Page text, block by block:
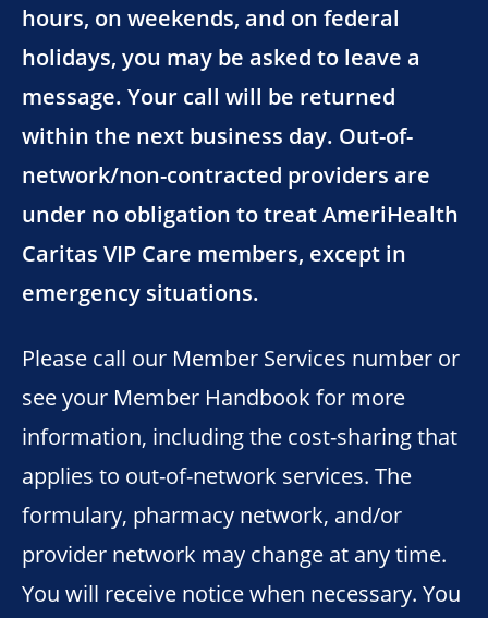
hours, on weekends, and on federal
holidays, you may be asked to leave a
message. Your call will be returned
within the next business day. Out-of-
network/non-contracted providers are
under no obligation to treat AmeriHealth
Caritas VIP Care members, except in
emergency situations.
Please call our Member Services number or
see your Member Handbook for more
information, including the cost-sharing that
applies to out-of-network services. The
formulary, pharmacy network, and/or
provider network may change at any time.
You will receive notice when necessary. You